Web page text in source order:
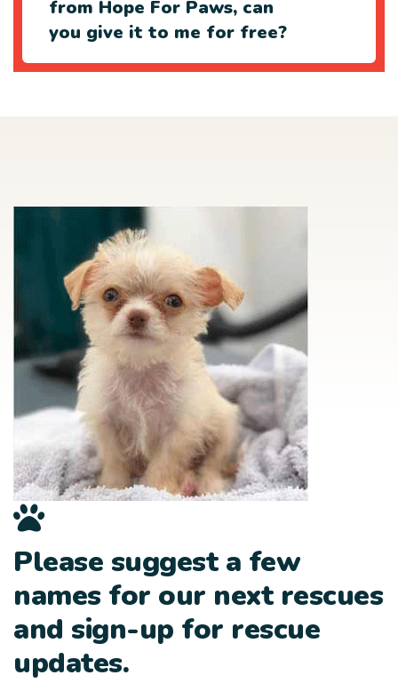
from Hope For Paws, can
you give it to me for free?
Please suggest a few
names for our next rescues
and sign-up for rescue
updates.